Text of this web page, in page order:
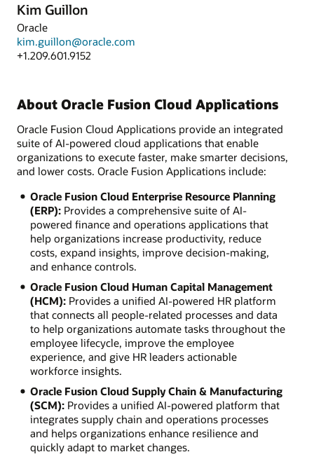
Kim Guillon
Oracle
kim.guillon@oracle.com
+1.209.601.9152
About Oracle Fusion Cloud Applications
Oracle Fusion Cloud Applications provide an integrated
suite of AI-powered cloud applications that enable
organizations to execute faster, make smarter decisions,
and lower costs. Oracle Fusion Applications include:
Oracle Fusion Cloud Enterprise Resource Planning
(ERP):Provides a comprehensive suite of AI-
powered finance and operations applications that
help organizations increase productivity, reduce
costs, expand insights, improve decision-making,
and enhance controls.
Oracle Fusion Cloud Human Capital Management
(HCM):Provides a unified AI-powered HR platform
that connects all people-related processes and data
to help organizations automate tasks throughout the
employee lifecycle, improve the employee
experience, and give HR leaders actionable
workforce insights.
Oracle Fusion Cloud Supply Chain & Manufacturing
(SCM):Provides a unified AI-powered platform that
integrates supply chain and operations processes
and helps organizations enhance resilience and
quickly adapt to market changes.